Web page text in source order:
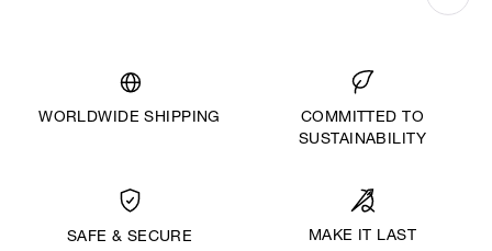
WORLDWIDE SHIPPING
COMMITTED TO
SUSTAINABILITY
SAFE & SECURE
MAKE IT LAST